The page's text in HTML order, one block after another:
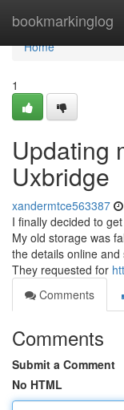
bookmarkinglog
Home
Home
1
Updating
Uxbridge
xandermtce563387
I finally decided to
My old storage was
the details online
They requested for
Comments
Comments
Submit a Comment
No HTML